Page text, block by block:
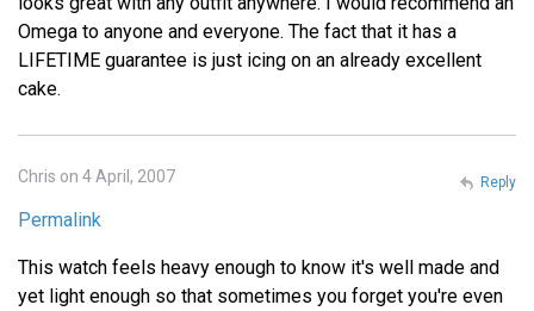
Omega to anyone and everyone. The fact that it has a
LIFETIME guarantee is just icing on an already excellent
cake.
Chris on 4 April, 2007
Permalink
This watch feels heavy enough to know it's well made and
yet light enough so that sometimes you forget you're even
Reply